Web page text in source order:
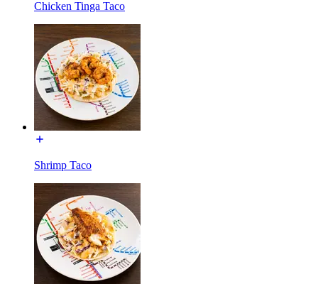
Chicken Tinga Taco
Shrimp Taco